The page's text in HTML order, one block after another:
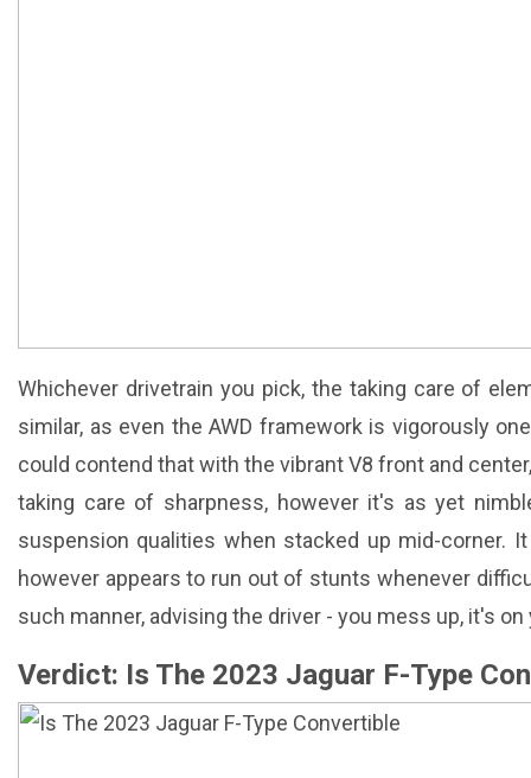
Whichever drivetrain you pick, the taking care of
similar, as even the AWD framework is vigorously
could contend that with the vibrant V8 front and
taking care of sharpness, however it's as yet
suspension qualities when stacked up mid-corner.
however appears to run out of stunts whenever
such manner, advising the driver - you mess up, it's
Verdict: Is The 2023 Jaguar F-Type